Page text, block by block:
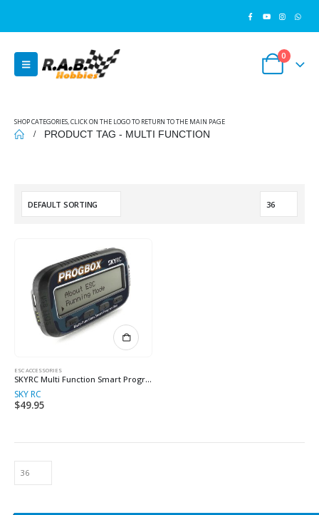
0
SHOP CATEGORIES, CLICK ON THE LOGO TO RETURN TO THE MAIN PAGE
PRODUCT TAG - MULTI FUNCTION
ESC ACCESSORIES
SKYRC Multi Function Smart Program Box
SKY RC
$49.95